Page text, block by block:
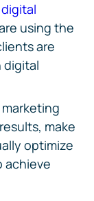
digital
using the
are
digital
make
optimize
achieve